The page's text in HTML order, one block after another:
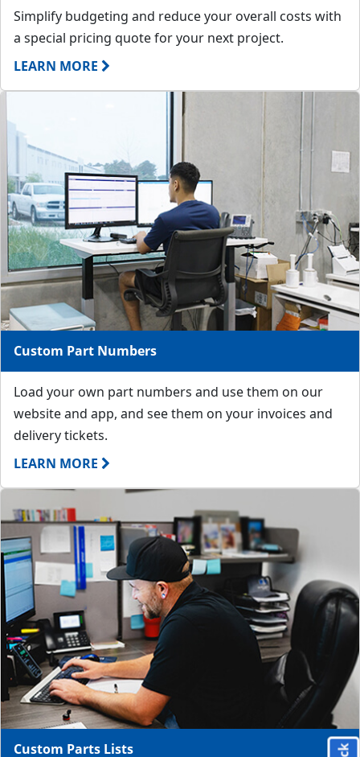
Simplify budgeting and reduce your overall costs with
a special pricing quote for your next project.
LEARN MORE
Custom Part Numbers
Load your own part numbers and use them on our
website and app, and see them on your invoices and
delivery tickets.
LEARN MORE
Custom Parts Lists